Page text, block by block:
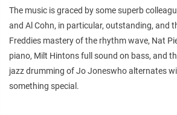
The music is graced by some superb
and Al Cohn, in particular, outstanding, and
Freddies mastery of the rhythm wave, Nat
piano, Milt Hintons full sound on bass, and
jazz drumming of Jo Joneswho alternates
something special.